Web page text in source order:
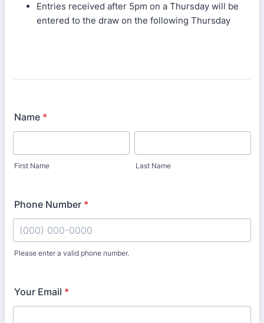
Entries received after 5pm on a Thursday will be
entered to the draw on the following Thursday
Name *
First Name Last Name
Phone Number *
Please enter a valid phone number.
Your Email *